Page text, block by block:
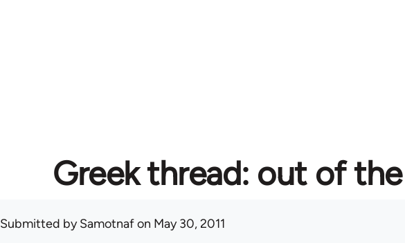
Greek thread: out of
Submitted bySamotnafon May 30, 2011